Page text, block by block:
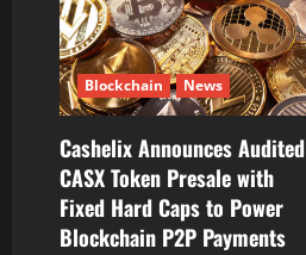
i
o
n
Blockchain News
Cashelix Announces Audited
CASX Token Presale with
Fixed Hard Caps to Power
Blockchain P2P Payments